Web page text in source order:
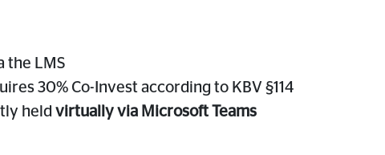
the LMS
30% Co-Invest according to KBV §114
heldvirtually via Microsoft Teams